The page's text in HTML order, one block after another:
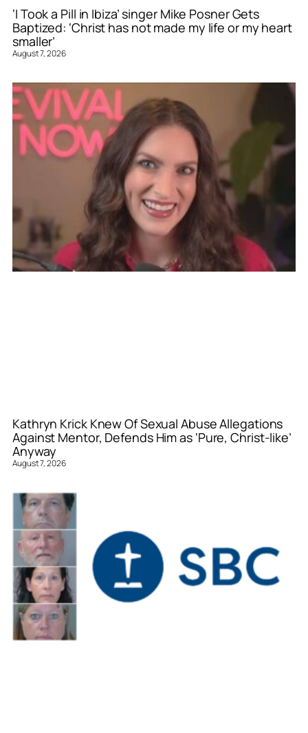
‘I Took a Pill in Ibiza’ singer Mike Posner Gets
Baptized: ‘Christ has not made my life or my heart
smaller’
August 7, 2026
Kathryn Krick Knew Of Sexual Abuse Allegations
Against Mentor, Defends Him as ‘Pure, Christ-like’
Anyway
August 7, 2026